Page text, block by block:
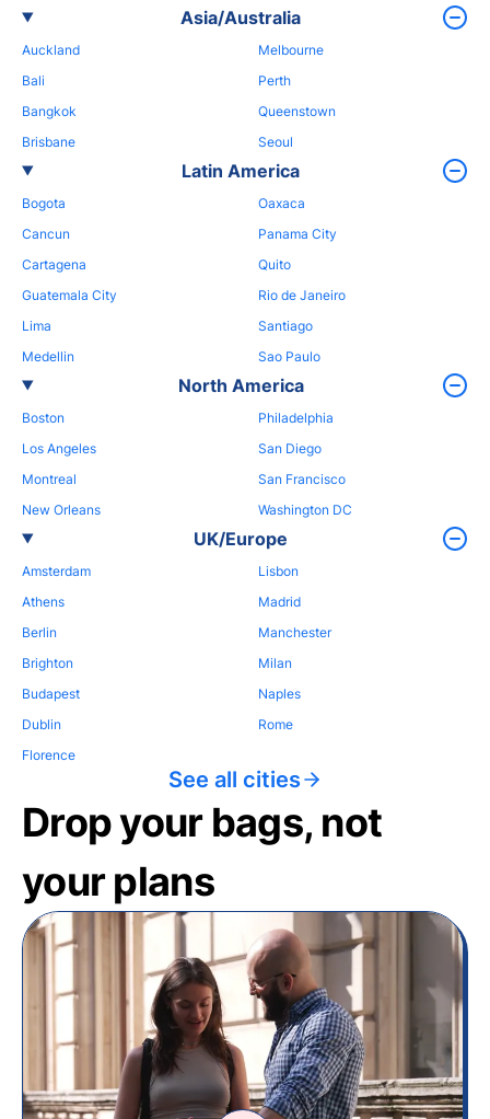
Asia/Australia
Auckland
Bali
Bangkok
Brisbane
Melbourne
Perth
Queenstown
Seoul
Latin America
Bogota
Cancun
Cartagena
Guatemala City
Lima
Medellin
Oaxaca
Panama City
Quito
Rio de Janeiro
Santiago
Sao Paulo
North America
Boston
Los Angeles
Montreal
New Orleans
Philadelphia
San Diego
San Francisco
Washington DC
UK/Europe
Amsterdam
Athens
Berlin
Brighton
Budapest
Dublin
Florence
Lisbon
Madrid
Manchester
Milan
Naples
Rome
See all cities
Drop your bags, not
your plans